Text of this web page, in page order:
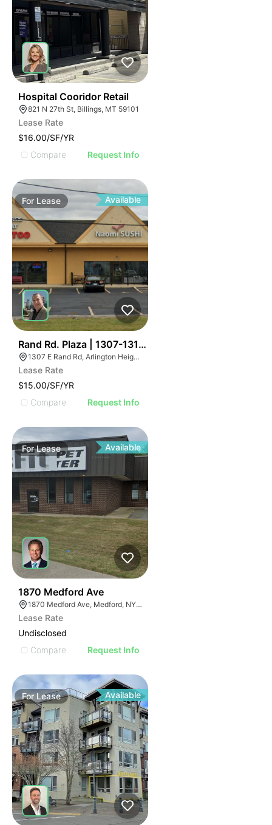
Hospital Cooridor Retail
821 N 27th St, Billings, MT 59101
Lease Rate
$16.00/SF/YR
Compare
Request Info
For Lease Available
Rand Rd. Plaza | 1307-1313 E Rand Rd
1307 E Rand Rd, Arlington Heights, IL 60004
Lease Rate
$15.00/SF/YR
Compare
Request Info
ForLease Available
1870 Medford Ave
1870 Medford Ave, Medford, NY 11763, USA
Lease Rate
Undisclosed
Compare
Request Info
For Lease Available